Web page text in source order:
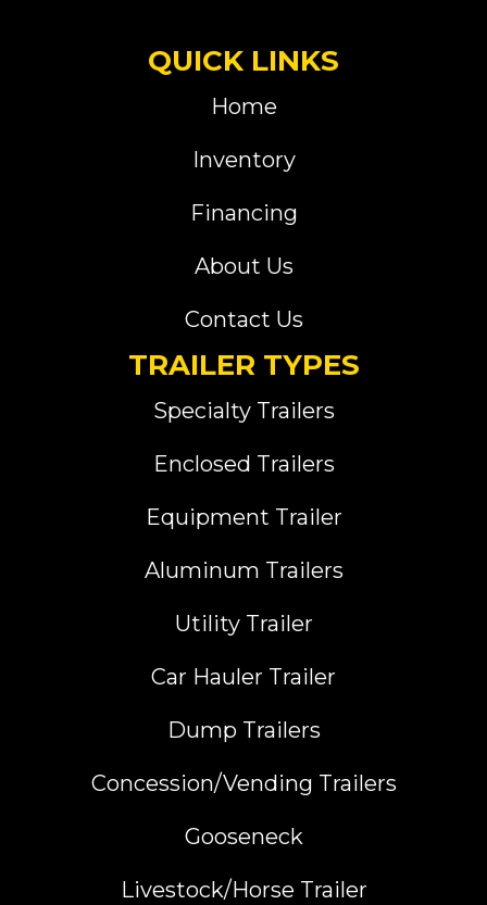
QUICK LINKS
Home
Inventory
Financing
About Us
Contact Us
TRAILER TYPES
Specialty Trailers
Enclosed Trailers
Equipment Trailer
Aluminum Trailers
Utility Trailer
Car Hauler Trailer
Dump Trailers
Concession/Vending Trailers
Gooseneck
Livestock/Horse Trailer